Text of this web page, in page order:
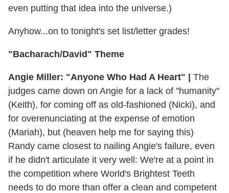
even putting that idea into the universe.)
Anyhow...on to tonight's set list/letter grades!
"Bacharach/David" Theme
Angie Miller: "Anyone Who Had A Heart" | The
judges came down on Angie for a lack of "humanity"
(Keith), for coming off as old-fashioned (Nicki), and
for overenunciating at the expense of emotion
(Mariah), but (heaven help me for saying this)
Randy came closest to nailing Angie's failure, even
if he didn't articulate it very well: We're at a point in
the competition where World's Brightest Teeth
needs to do more than offer a clean and competent